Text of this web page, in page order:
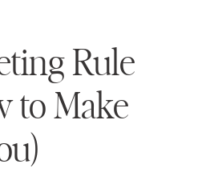
Rule
to Make